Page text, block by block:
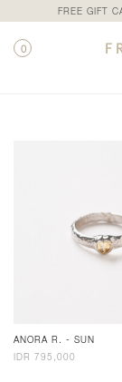
FREE GIFT
0
ANORA R. - SUN
IDR 795,000